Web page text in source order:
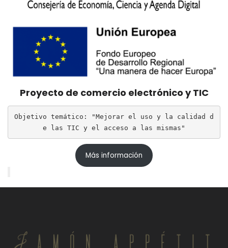
Proyecto de comercio electrónico y TIC
Objetivo temático: "Mejorar el uso y la calidad d
e las TIC y el acceso a las mismas"
Más información